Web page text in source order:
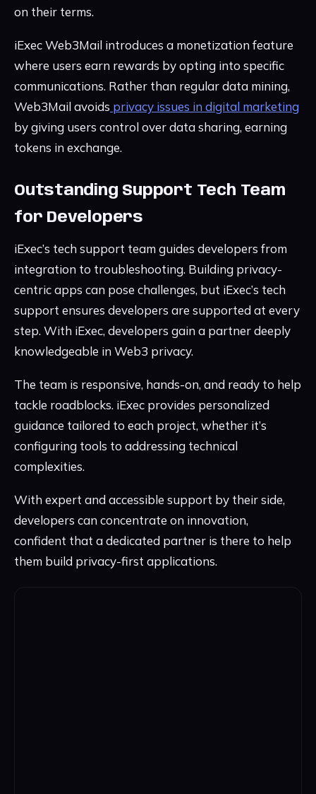
on their terms.
iExec Web3Mail introduces a monetization feature
where users earn rewards by opting into specific
communications. Rather than regular data mining,
Web3Mail avoids privacy issues in digital marketing
by giving users control over data sharing, earning
tokens in exchange.
Outstanding Support Tech Team
for Developers
iExec’s tech support team guides developers from
integration to troubleshooting. Building privacy-
centric apps can pose challenges, but iExec’s tech
support ensures developers are supported at every
step. With iExec, developers gain a partner deeply
knowledgeable in Web3 privacy.
The team is responsive, hands-on, and ready to help
tackle roadblocks. iExec provides personalized
guidance tailored to each project, whether it’s
configuring tools to addressing technical
complexities.
With expert and accessible support by their side,
developers can concentrate on innovation,
confident that a dedicated partner is there to help
them build privacy-first applications.